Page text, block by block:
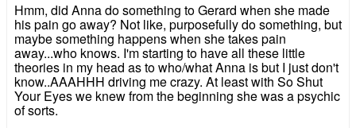
Hmm, did Anna do something to Gerard when she made
his pain go away? Not like, purposefully do something, but
maybe something happens when she takes pain
away...who knows. I'm starting to have all these little
theories in my head as to who/what Anna is but I just don't
know..AAAHHH driving me crazy. At least with So Shut
Your Eyes we knew from the beginning she was a psychic
of sorts.